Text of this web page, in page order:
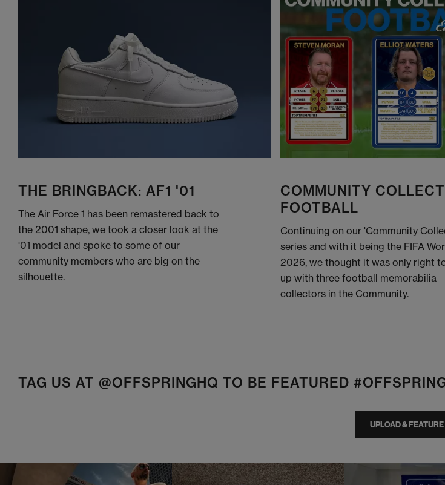
THE BRINGBACK: AF1 '01
The Air Force 1 has been remastered back to
the 2001 shape, we took a closer look at the
'01 model and spoke to some of our
community members who are big on the
silhouette.
COMMUNITY
FOOTBALL
Continuing on our 'Community
series and with it being the FIFA
2026, we thought it was only right
up with three football memorabilia
collectors in the Community.
TAG US AT @OFFSPRINGHQ TO BE FEATURED
UPLOAD & FEATURE
t o